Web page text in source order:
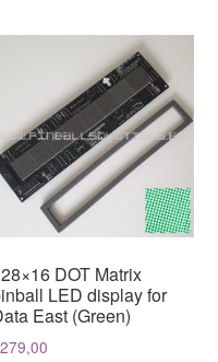
DOT Matrix
LED display for
East (Green)
279,00